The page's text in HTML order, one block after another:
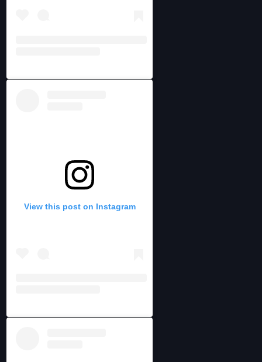
View this post on Instagram